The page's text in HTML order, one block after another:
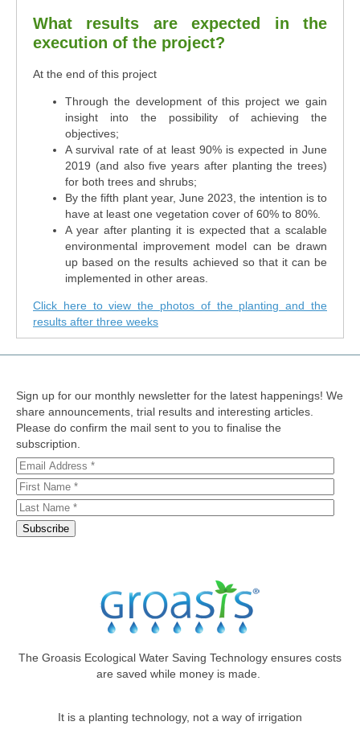
What results are expected in the
execution of the project?
At the end of this project
Through the development of this project we gain
insight into the possibility of achieving the
objectives;
A survival rate of at least 90% is expected in June
2019 (and also five years after planting the trees)
for both trees and shrubs;
By the fifth plant year, June 2023, the intention is to
have at least one vegetation cover of 60% to 80%.
A year after planting it is expected that a scalable
environmental improvement model can be drawn
up based on the results achieved so that it can be
implemented in other areas.
Click here to view the photos of the planting and the
results after three weeks
Sign up for our monthly newsletter for the latest happenings! We
share announcements, trial results and interesting articles.
Please do confirm the mail sent to you to finalise the
subscription.
The Groasis Ecological Water Saving Technology ensures costs
are saved while money is made.
It is a planting technology, not a way of irrigation